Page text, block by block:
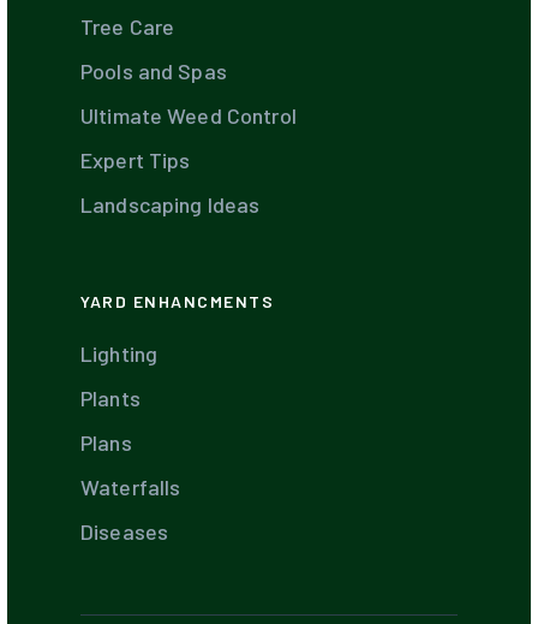
Tree Care
Pools and Spas
Ultimate Weed Control
Expert Tips
Landscaping Ideas
YARD ENHANCMENTS
Lighting
Plants
Plans
Waterfalls
Diseases